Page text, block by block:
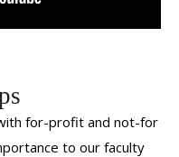
for-profit and not-for
to our faculty